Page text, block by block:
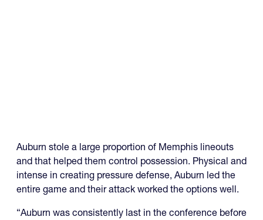
Auburn stole a large proportion of Memphis lineouts
and that helped them control possession. Physical and
intense in creating pressure defense, Auburn led the
entire game and their attack worked the options well.
“Auburn was consistently last in the conference before